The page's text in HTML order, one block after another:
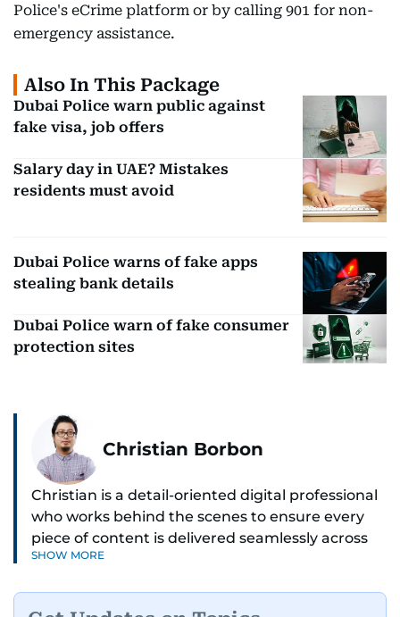
Police's eCrime platform or by calling 901 for non-
emergency assistance.
Also In This Package
Dubai Police warn public against
fake visa, job offers
Salary day in UAE? Mistakes
residents must avoid
Dubai Police warns of fake apps
stealing bank details
Dubai Police warn of fake consumer
protection sites
Christian Borbon
Christian is a detail-oriented digital professional
who works behind the scenes to ensure every
piece of content is delivered seamlessly across
platforms. With a sharp eye for detail and a
SHOW MORE